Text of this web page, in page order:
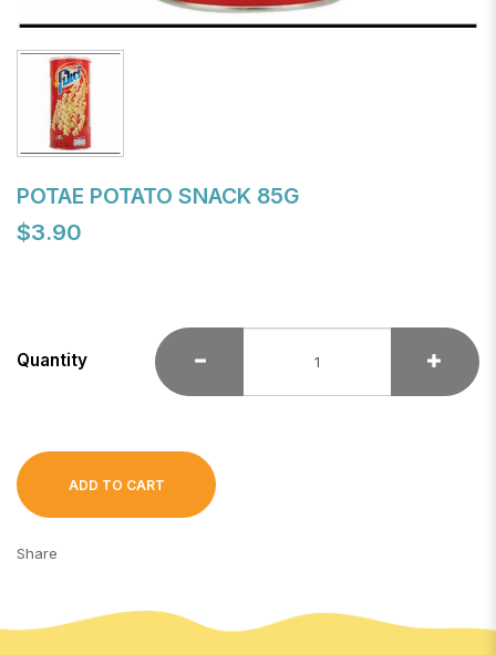
POTAE POTATO SNACK 85G
$3.90
Quantity
ADD TO CART
Share